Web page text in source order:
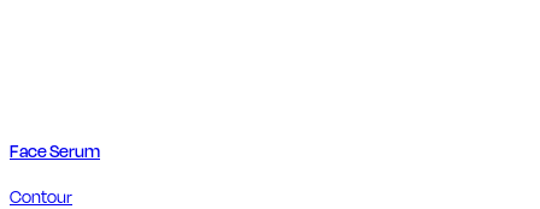
Face Serum
Contour